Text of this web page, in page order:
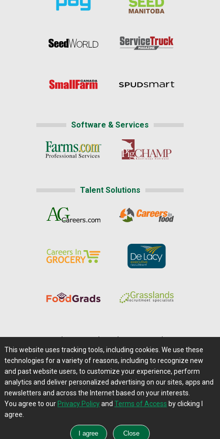
Software & Services
Talent Solutions
Careers@Farms.com | Terms of Access
Privacy Policy | Comments/Feedback/Questions?
Contact Us|Farms.com RSS Feeds
This website uses tracking tools, including cookies. We use these
technologies for a variety of reasons, including to recognize new
and past website users, to customize your experience, perform
analytics and deliver personalized advertising on our sites, apps and
newsletters and across the Internet based on your interests.
You agree to our Privacy Policyand Terms of Access by clicking I
agree.